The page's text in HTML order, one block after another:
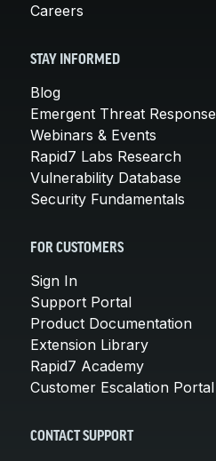
Careers
STAY INFORMED
Blog
Emergent Threat Response
Webinars & Events
Rapid7 Labs Research
Vulnerability Database
Security Fundamentals
FOR CUSTOMERS
Sign In
Support Portal
Product Documentation
Extension Library
Rapid7 Academy
Customer Escalation Portal
CONTACT SUPPORT